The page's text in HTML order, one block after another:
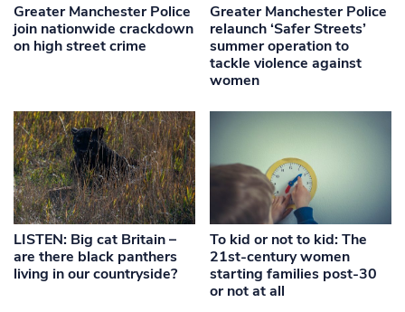
Greater Manchester Police
join nationwide crackdown
on high street crime
Greater Manchester Police
relaunch ‘Safer Streets’
summer operation to
tackle violence against
women
LISTEN: Big cat Britain –
are there black panthers
living in our countryside?
To kid or not to kid: The
21st-century women
starting families post-30
or not at all